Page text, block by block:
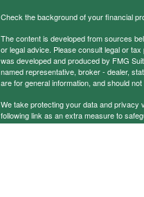
Check the background of your financial
The content is developed from sources
or legal advice. Please consult legal or
was developed and produced by FMG
named representative, broker - dealer,
are for general information, and should
We take protecting your data and
following link as an extra measure to